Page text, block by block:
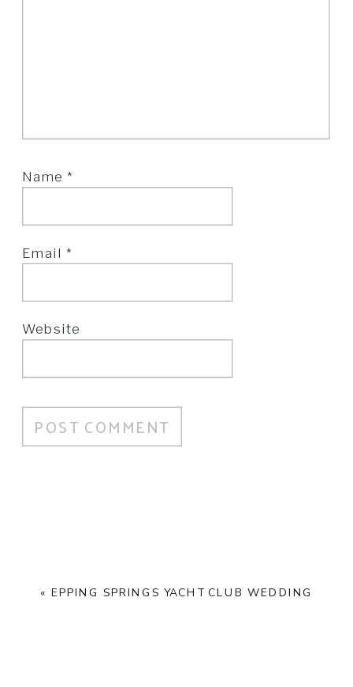
Name *
Email *
Website
«EPPING SPRINGS YACHT CLUB WEDDING